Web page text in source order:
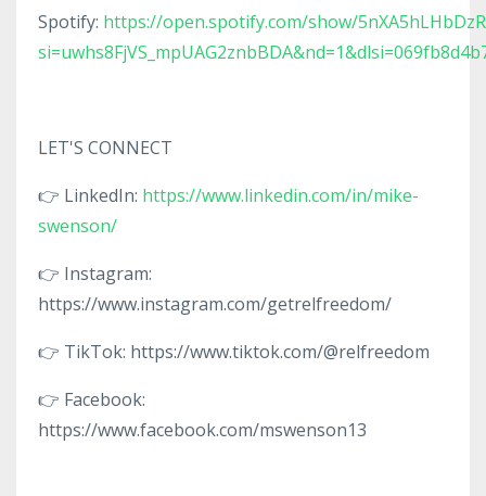
Spotify: https://open.spotify.com/show/
LET'S CONNECT
👉 LinkedIn: https://www.linkedin.com/in/mike-
swenson/
👉 Instagram:
https://www.instagram.com/getrelfreedom/
👉 TikTok: https://www.tiktok.com/@relfreedom
👉 Facebook:
https://www.facebook.com/mswenson13